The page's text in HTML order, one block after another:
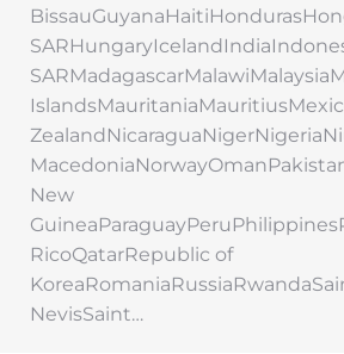
New
RicoQatarRepublic of
NevisSaint…